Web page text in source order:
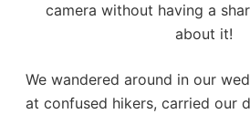
camera without having a
about it!
We wandered around in our
at confused hikers, carried our